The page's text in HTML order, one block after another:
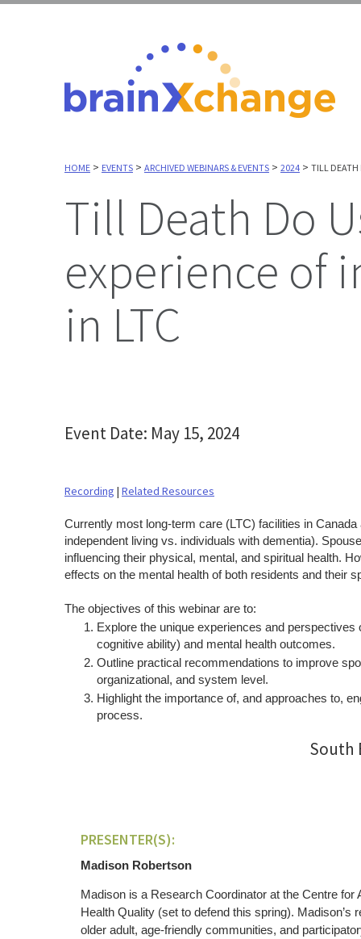
HOME > EVENTS > ARCHIVED WEBINARS & EVENTS > 2024 > TILL DEATH
Till Death Do Us Part? - Exploring the
experience of
in LTC
Event Date: May 15, 2024
Recording | Related Resources
Currently most long-term care (LTC) facilities in
independent living vs. individuals with dementia).
influencing their physical, mental, and spiritual health.
effects on the mental health of both residents and their
The objectives of this webinar are to:
Explore the unique experiences and
cognitive ability) and mental health outcomes.
Outline practical recommendations to improve
organizational, and system level.
Highlight the importance of, and approaches to,
process.
South
PRESENTER(S):
Madison Robertson
Madison is a Research Coordinator at the Centre
Health Quality (set to defend this spring).
older adult, age-friendly communities, and